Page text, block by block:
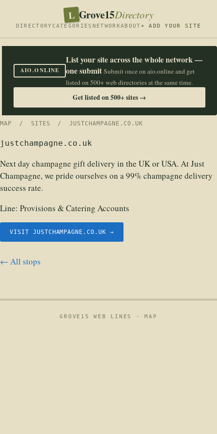
L Grove15Directory
DIRECTORY CATEGORIES NETWORKABOUT+ ADD YOUR SITE
AIO.ONLINE
List your site across the whole network —
one submit Submit once on aio.online and get
listed on 500+ web directories at the same time.
Get listed on 500+ sites →
MAP / SITES / JUSTCHAMPAGNE.CO.UK
justchampagne.co.uk
Next day champagne gift delivery in the UK or USA. At Just
Champagne, we pride ourselves on a 99% champagne delivery
success rate.
Line: Provisions & Catering Accounts
VISIT JUSTCHAMPAGNE.CO.UK →
← All stops
GROVE15 WEB LINES ·MAP